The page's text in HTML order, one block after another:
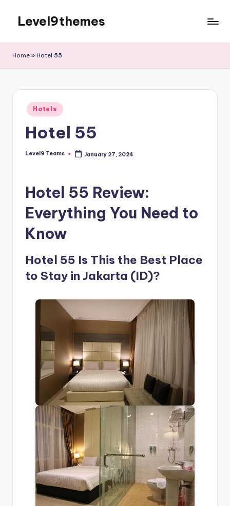
content
Level9themes
Home » Hotel 55
Posted
in
Hotels
Hotel 55
Posted
Level9 Teams January 27, 2024
Hotel 55 Review:
Everything You Need to
Know
Hotel 55 Is This the Best Place
to Stay in Jakarta (ID)?